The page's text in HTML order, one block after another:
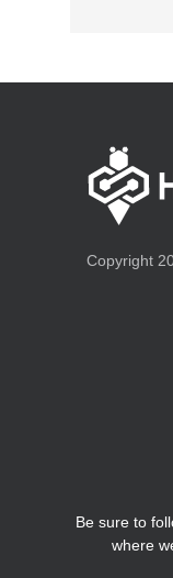
Copyright
Be sure to
where